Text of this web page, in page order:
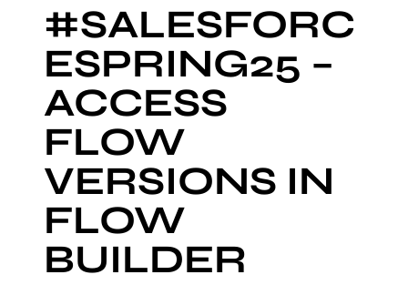
#SALESFORC
ESPRING25 –
ACCESS
FLOW
VERSIONS IN
FLOW
BUILDER